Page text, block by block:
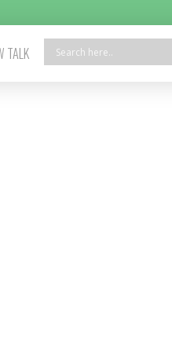
TALK